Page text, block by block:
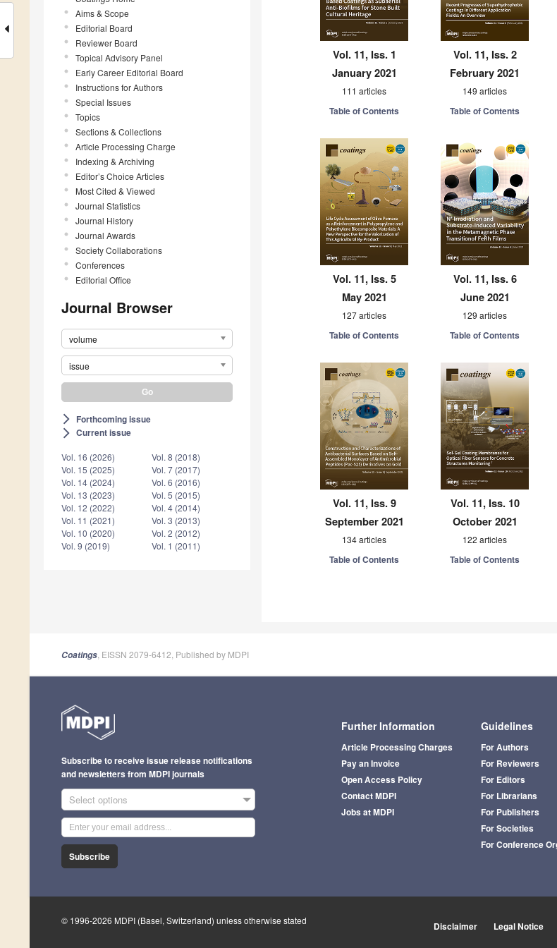
Aims & Scope
Editorial Board
Reviewer Board
Topical Advisory Panel
Early Career Editorial Board
Instructions for Authors
Special Issues
Topics
Sections & Collections
Article Processing Charge
Indexing & Archiving
Editor’s Choice Articles
Most Cited & Viewed
Journal Statistics
Journal History
Journal Awards
Society Collaborations
Conferences
Editorial Office
Journal Browser
volume
issue
arrow_forward_ios Forthcoming issue
arrow_forward_ios Current issue
Vol. 16 (2026)
Vol. 15 (2025)
Vol. 14 (2024)
Vol. 13 (2023)
Vol. 12 (2022)
Vol. 11 (2021)
Vol. 10 (2020)
Vol. 9 (2019)
Vol. 8 (2018)
Vol. 7 (2017)
Vol. 6 (2016)
Vol. 5 (2015)
Vol. 4 (2014)
Vol. 3 (2013)
Vol. 2 (2012)
Vol. 1 (2011)
Vol. 11, Iss. 1
January 2021
111 articles
Table of Contents
Vol. 11, Iss. 2
February 2021
149 articles
Table of Contents
Vol. 11, Iss. 5
May 2021
127 articles
Table of Contents
Vol. 11, Iss. 6
June 2021
129 articles
Table of Contents
Vol. 11, Iss. 9
September 2021
134 articles
Table of Contents
Vol. 11, Iss. 10
October 2021
122 articles
Table of Contents
Coatings , EISSN 2079-6412, Published by MDPI
Further Information
Article Processing Charges
Pay an Invoice
Open Access Policy
Contact MDPI
Jobs at MDPI
Guidelines
For Authors
For Reviewers
For Editors
For Librarians
For Publishers
For Societies
For Conference
Subscribe to receive issue release notifications
and newsletters from MDPI journals
Select options
Subscribe
© 1996-2026 MDPI (Basel, Switzerland) unless otherwise stated Disclaimer Legal Notice